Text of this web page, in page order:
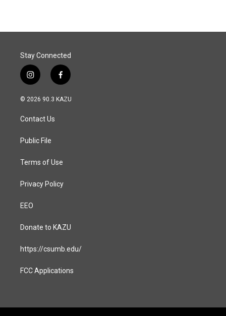
Stay Connected
i
n
s
a
g
a
f
a
c
© 2026 90.3 KAZU
Contact Us
Public File
Terms of Use
Privacy Policy
EEO
Donate to KAZU
https://csumb.edu/
FCC Applications